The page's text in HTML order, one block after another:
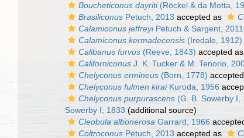
Boucheticonus dayriti(Röckel & da Motta,
Brasiliconus Petuch, 2013 accepted as
Calamiconus jeffreyiPetuch & Sargent, 2011
Calamiconus kermadecensis (Iredale, 1912)
Calibanus furvus (Reeve, 1843) accepted as
Californiconus J. K. Tucker & M. Tenorio,
Chelyconus ermineus (Born, 1778)
Chelyconus fulmen kiraiKuroda, 1956
Chelyconus purpurascens (G. B. Sowerby I,
Sowerby I, 1833 (additional source)
Cleobula albonerosa Garrard, 1966
Coltroconus Petuch, 2013 accepted as